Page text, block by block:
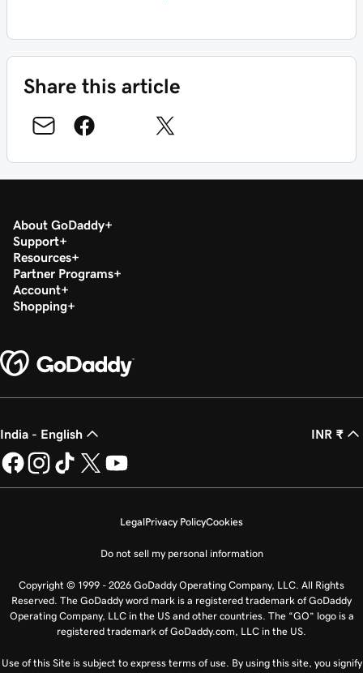
Share this article
About GoDaddy
Support
Resources
Partner Programs
Account
Shopping
India - English INR ₹
LegalPrivacy PolicyCookies
Do not sell my personal information
Copyright © 1999 - 2026 GoDaddy Operating Company, LLC. All Rights
Reserved. The GoDaddy word mark is a registered trademark of GoDaddy
Operating Company, LLC in the US and other countries. The “GO” logo is a
registered trademark of GoDaddy.com, LLC in the US.
Use of this Site is subject to express terms of use. By using this site, you signify